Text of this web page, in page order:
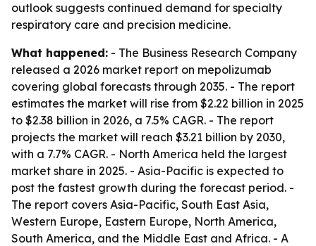
outlook suggests continued demand for specialty
respiratory care and precision medicine.
What happened: - The Business Research Company
released a 2026 market report on mepolizumab
covering global forecasts through 2035. - The report
estimates the market will rise from $2.22 billion in 2025
to $2.38 billion in 2026, a 7.5% CAGR. - The report
projects the market will reach $3.21 billion by 2030,
with a 7.7% CAGR. - North America held the largest
market share in 2025. - Asia-Pacific is expected to
post the fastest growth during the forecast period. -
The report covers Asia-Pacific, South East Asia,
Western Europe, Eastern Europe, North America,
South America, and the Middle East and Africa. - A